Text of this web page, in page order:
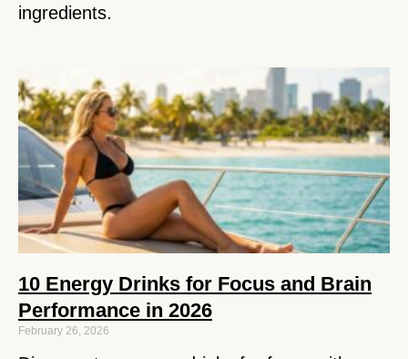
ingredients.
10 Energy Drinks for Focus and Brain
Performance in 2026
February 26, 2026